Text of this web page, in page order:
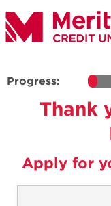
Progress:
Thank
Apply for